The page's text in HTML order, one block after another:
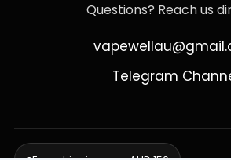
Questions? Reach us
Telegram